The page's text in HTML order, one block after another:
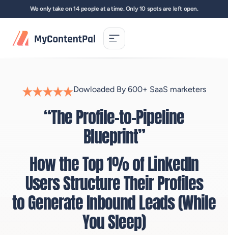
content
We only take on 14 people at a time. Only 10 spots are left open.
Dowloaded By 600+ SaaS marketers
“The Profile-to-Pipeline
Blueprint”
How the Top 1% of LinkedIn
Users Structure Their Profiles
to Generate Inbound Leads (While
You Sleep)